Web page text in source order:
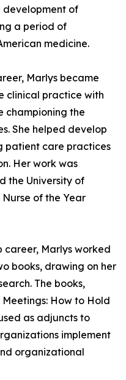
development of
a period of
medicine.
Marlys became
clinical practice with
championing the
She helped develop
patient care practices
Her work was
the University of
Nurse of the Year
career, Marlys worked
books, drawing on her
The books,
How to Hold
as adjuncts to
implement
organizational